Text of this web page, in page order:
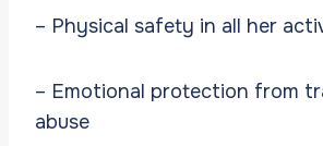
– Physical safety in all her
– Emotional protection from
abuse